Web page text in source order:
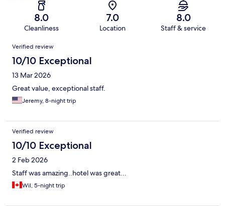
8.0
Cleanliness
7.0
Location
8.0
Staff & service
Reviews
Verified review
10/10 Exceptional
13 Mar 2026
Great value, exceptional staff.
Jeremy, 8-night trip
Verified review
10/10 Exceptional
2 Feb 2026
Staff was amazing..hotel was great...
Wil, 5-night trip